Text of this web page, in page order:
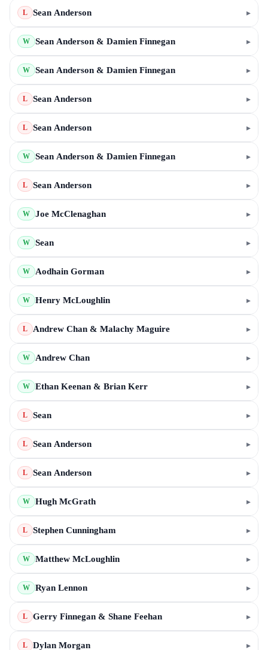
L Sean Anderson ▸
W Sean Anderson & Damien Finnegan ▸
W Sean Anderson & Damien Finnegan ▸
L Sean Anderson ▸
L Sean Anderson ▸
W Sean Anderson & Damien Finnegan ▸
L Sean Anderson ▸
W Joe McClenaghan ▸
W Sean ▸
W Aodhain Gorman ▸
W Henry McLoughlin ▸
L Andrew Chan & Malachy Maguire ▸
W Andrew Chan ▸
W Ethan Keenan & Brian Kerr ▸
L Sean ▸
L Sean Anderson ▸
L Sean Anderson ▸
W Hugh McGrath ▸
L Stephen Cunningham ▸
W Matthew McLoughlin ▸
W Ryan Lennon ▸
L Gerry Finnegan & Shane Feehan ▸
L Dylan Morgan ▸